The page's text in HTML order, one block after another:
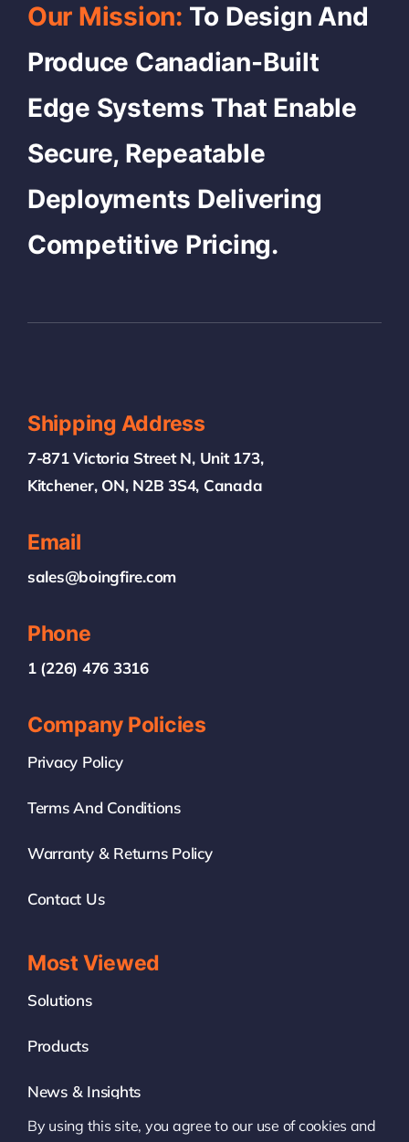
Our Mission: To Design And
Produce Canadian-Built
Edge Systems That Enable
Secure, Repeatable
Deployments Delivering
Competitive Pricing.
Shipping Address
7-871 Victoria Street N, Unit 173,
Kitchener, ON, N2B 3S4, Canada
Email
sales@boingfire.com
Phone
1 (226) 476 3316
Company Policies
Privacy Policy
Terms And Conditions
Warranty & Returns Policy
Contact Us
Most Viewed
Solutions
Products
News & Insights
White Label
By using this site, you agree to our use of cookies and